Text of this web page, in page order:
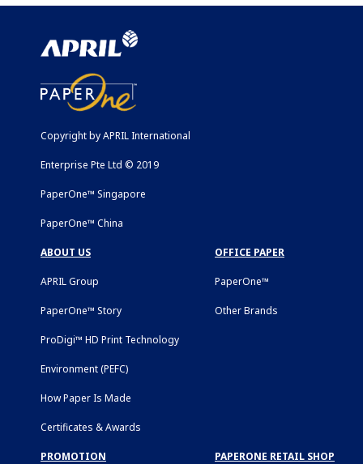
Copyright by APRIL International
Enterprise Pte Ltd © 2019
PaperOne™ Singapore
PaperOne™ China
ABOUT US
APRIL Group
PaperOne™ Story
ProDigi™ HD Print Technology
Environment (PEFC)
How Paper Is Made
Certificates & Awards
OFFICE PAPER
PaperOne™
Other Brands
PROMOTION PAPERONE RETAIL SHOP